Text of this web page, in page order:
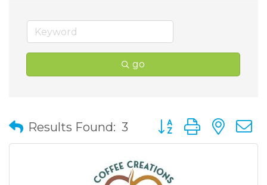
go
Results Found: 3 Button group with